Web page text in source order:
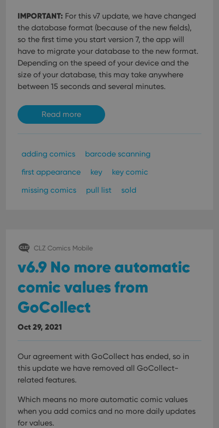
IMPORTANT: For this v7 update, we have changed
the database format (because of the new fields),
so the first time you start version 7, the app will
have to migrate your database to the new format.
Depending on the speed of your device and the
size of your database, this may take anywhere
between 15 seconds and several minutes.
Read more
adding comics
barcode scanning
first appearance
key
key comic
missing comics
pull list sold
CLZ Comics Mobile
v6.9 No more automatic
comic values from
GoCollect
Oct 29, 2021
Our agreement with GoCollect has ended, so in
this update we have removed all GoCollect-
related features.
Which means no more automatic comic values
when you add comics and no more daily updates
for values.